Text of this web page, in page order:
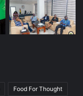
Food For Thought